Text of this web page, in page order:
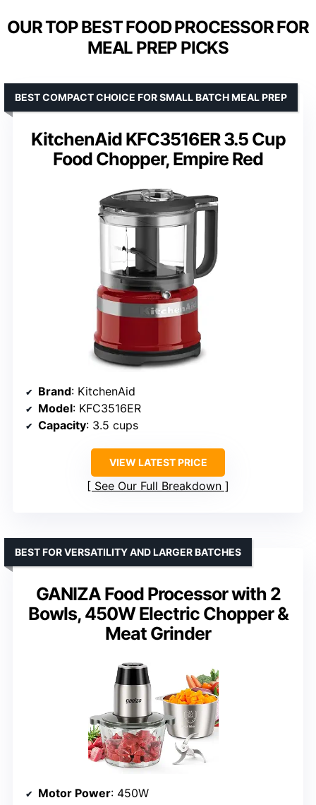
OUR TOP BEST FOOD PROCESSOR FOR
MEAL PREP PICKS
KitchenAid KFC3516ER 3.5 Cup
Food Chopper, Empire Red
BEST COMPACT CHOICE FOR SMALL BATCH MEAL PREP
Brand: KitchenAid
Model: KFC3516ER
Capacity: 3.5 cups
VIEW LATEST PRICE
See Our Full Breakdown
GANIZA Food Processor with 2
Bowls, 450W Electric Chopper &
Meat Grinder
BEST FOR VERSATILITY AND LARGER BATCHES
Motor Power: 450W